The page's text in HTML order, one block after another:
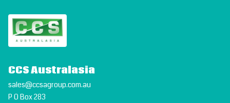
CCS Australasia
sales@ccsagroup.com.au
P O Box 283